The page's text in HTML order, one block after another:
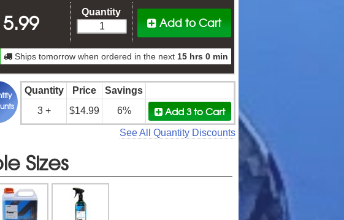
Add to Cart
Quantity
Ships tomorrow when ordered in the next 15 hrs 0 min
Quantity Price
Savings
3 +
$14.99 6% Add 3to Cart
See All Quantity Discounts
Sizes